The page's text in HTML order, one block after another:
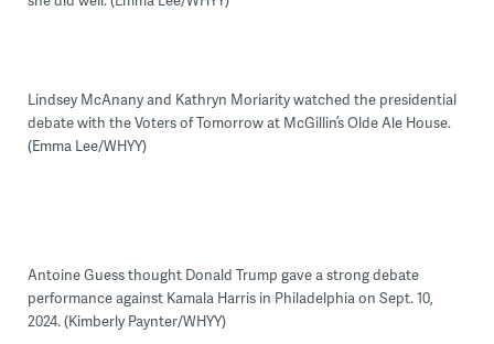
Lindsey McAnany and Kathryn Moriarity watched the presidential
debate with the Voters of Tomorrow at McGillin’s Olde Ale House.
(Emma Lee/WHYY)
Antoine Guess thought Donald Trump gave a strong debate
performance against Kamala Harris in Philadelphia on Sept. 10,
2024. (Kimberly Paynter/WHYY)